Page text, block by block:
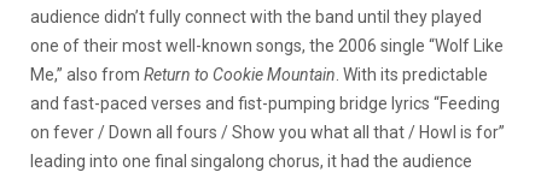
audience didn’t fully connect with the band until they played
one of their most well-known songs, the 2006 single “Wolf Like
Me,” also from Return to Cookie Mountain . With its predictable
and fast-paced verses and fist-pumping bridge lyrics “Feeding
on fever / Down all fours / Show you what all that / Howl is for”
leading into one final singalong chorus, it had the audience